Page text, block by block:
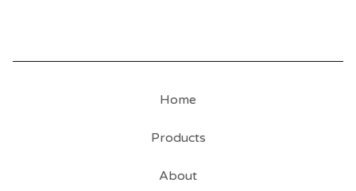
Home
Products
About